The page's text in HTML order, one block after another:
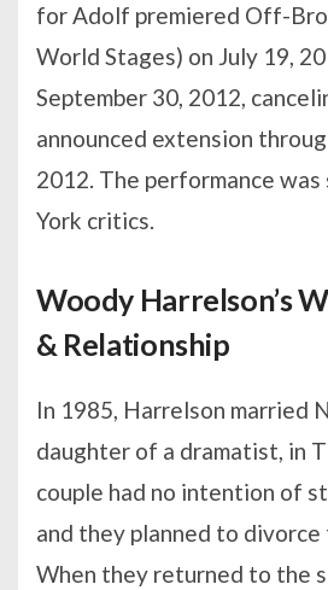
for Adolf premiered Off-
World Stages) on July 19,
September 30, 2012,
announced extension
2012. The performance was
York critics.
Woody Harrelson’s
& Relationship
In 1985, Harrelson married
daughter of a dramatist, in
couple had no intention of
and they planned to divorce
When they returned to the